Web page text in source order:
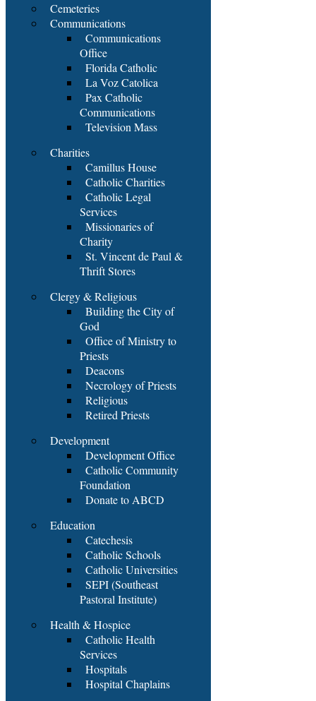
Cemeteries
Communications
Communications
Office
Florida Catholic
La Voz Catolica
Pax Catholic
Communications
Television Mass
Charities
Camillus House
Catholic Charities
Catholic Legal
Services
Missionaries of
Charity
St. Vincent de Paul &
Thrift Stores
Clergy & Religious
Building the City of
God
Office of Ministry to
Priests
Deacons
Necrology of Priests
Religious
Retired Priests
Development
Development Office
Catholic Community
Foundation
Donate to ABCD
Education
Catechesis
Catholic Schools
Catholic Universities
SEPI (Southeast
Pastoral Institute)
Health & Hospice
Catholic Health
Services
Hospitals
Hospital Chaplains